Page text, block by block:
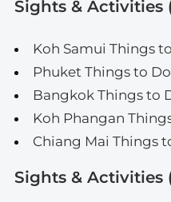
Sights & Activities
Koh Samui Things
Phuket Things to Do
Bangkok Things to
Koh Phangan
Chiang Mai Things
Sights & Activities